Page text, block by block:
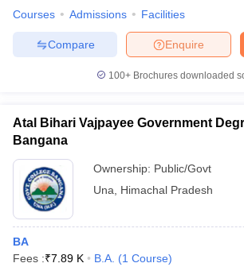
Courses Admissions Facilities
Enquire
Compare
100+ Brochures downloaded
Atal Bihari Vajpayee Government
Bangana
Ownership: Public/Govt
Una
Himachal Pradesh
BA
Fees :₹7.89 K B.A. (1 Course)